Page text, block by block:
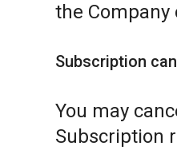
the Company
Subscription
You may
Subscription